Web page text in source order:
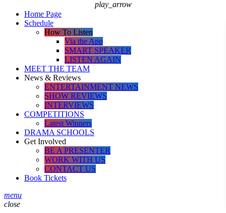
Home Page
Schedule
How To Listen
Via the App
SMART SPEAKER
LISTEN AGAIN
MEET THE TEAM
News & Reviews
ENTERTAINMENT NEWS
SHOW REVIEWS
INTERVIEWS
COMPETITIONS
Latest Winners
DRAMA SCHOOLS
Get Involved
BE A PRESENTER
WORK WITH US
CONTACT US
Book Tickets
menu
close
play_arrow